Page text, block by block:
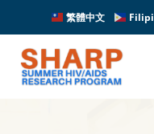
繁體中文